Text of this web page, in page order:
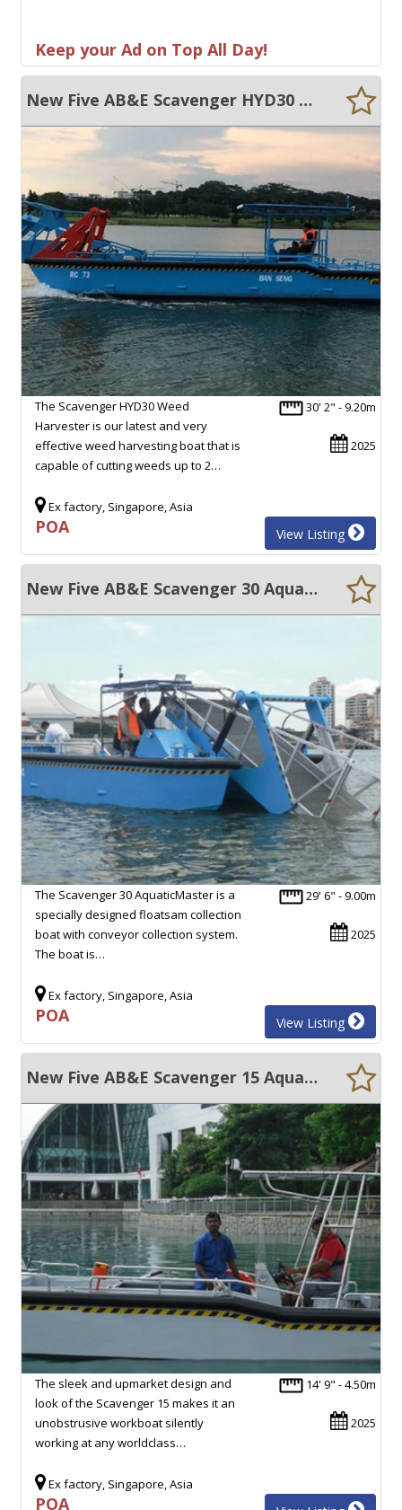
Keep your Ad on Top All Day!
New Five AB&E Scavenger HYD30 Weed Harvester
30' 2" - 9.20m
2025
The Scavenger HYD30 Weed
Harvester is our latest and very
effective weed harvesting boat that is
capable of cutting weeds up to 2…
Ex factory, Singapore, Asia
POA View Listing
New Five AB&E Scavenger 30 Aquatic Master with Conveyor
29' 6" - 9.00m
2025
The Scavenger 30 AquaticMaster is a
specially designed floatsam collection
boat with conveyor collection system.
The boat is…
Ex factory, Singapore, Asia
POA View Listing
New Five AB&E Scavenger 15 Aquamaster
14' 9" - 4.50m
2025
The sleek and upmarket design and
look of the Scavenger 15 makes it an
unobstrusive workboat silently
working at any worldclass…
Ex factory, Singapore, Asia
POA